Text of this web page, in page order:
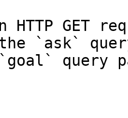
HTTP GET
`ask`
query